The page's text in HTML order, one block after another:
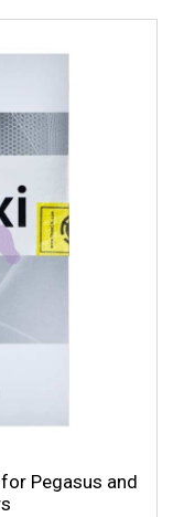
Pegasus and